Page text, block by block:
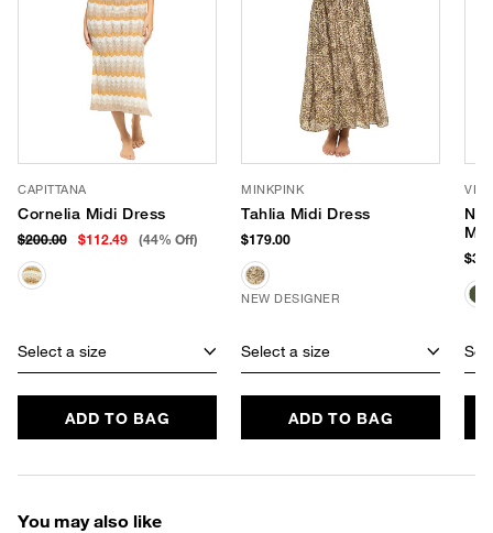
CAPITTANA
Cornelia Midi Dress
$200.00 $112.49 (44% Off)
Select a size
ADD TO BAG
MINKPINK
Tahlia Midi Dress
$179.00
NEW DESIGNER
Select a size
ADD TO BAG
VIX
You may also like